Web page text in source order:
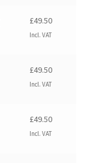
£49.50
Incl. VAT
£49.50
Incl. VAT
£49.50
Incl. VAT